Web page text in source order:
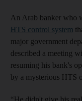
An Arab banker who
HTS control system
major government
described a meeting
resuming his bank's
by a mysterious HTS
“He didn't give his